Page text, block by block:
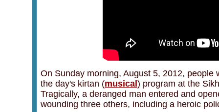
On Sunday morning, August 5, 2012,
the day's kirtan (musical ) program at the
Tragically, a deranged man entered and
wounding three others, including a heroic